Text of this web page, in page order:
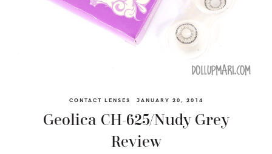
CONTACT LENSES JANUARY 20, 2014
Geolica CH-625/Nudy Grey
Review